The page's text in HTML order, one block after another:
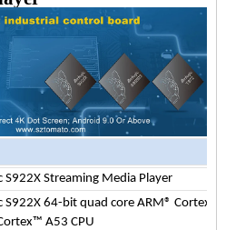
S922X Streaming Media Player
S922X 64-bit quad core ARM® Cortex™
A53 CPU